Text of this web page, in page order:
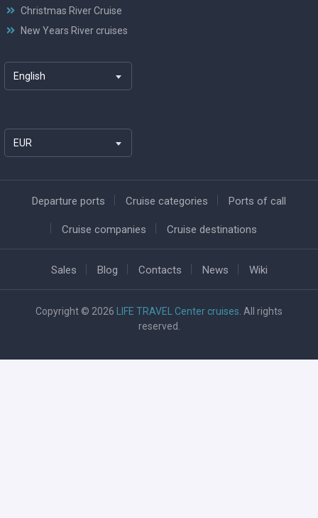
Christmas River Cruise
New Years River cruises
English
EUR
Departure ports Cruise categories Ports of call
Cruise companies Cruise destinations
Sales Blog Contacts News Wiki
Copyright © 2026 LIFE TRAVEL Center cruises . All rights
reserved.